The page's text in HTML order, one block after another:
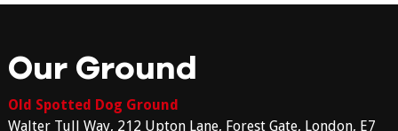
Our Ground
Old Spotted Dog Ground
Walter Tull Way, 212 Upton Lane, Forest Gate, London, E7